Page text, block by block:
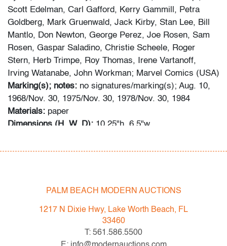
Scott Edelman, Carl Gafford, Kerry Gammill, Petra
Goldberg, Mark Gruenwald, Jack Kirby, Stan Lee, Bill
Mantlo, Don Newton, George Perez, Joe Rosen, Sam
Rosen, Gaspar Saladino, Christie Scheele, Roger
Stern, Herb Trimpe, Roy Thomas, Irene Vartanoff,
Irving Watanabe, John Workman; Marvel Comics (USA)
Marking(s); notes: no signatures/marking(s); Aug. 10,
1968/Nov. 30, 1975/Nov. 30, 1978/Nov. 30, 1984
Materials: paper
Dimensions (H, W, D): 10.25"h, 6.5"w
AVENGERS #55: MAYHEM OVER MANHATTAN (Key
ANNUAL #9: TODAY THE AVENGERS DIE; and THE
Information about comic books has been obtained using
PALM BEACH MODERN AUCTIONS
1217 N Dixie Hwy, Lake Worth Beach, FL
33460
T: 561.586.5500